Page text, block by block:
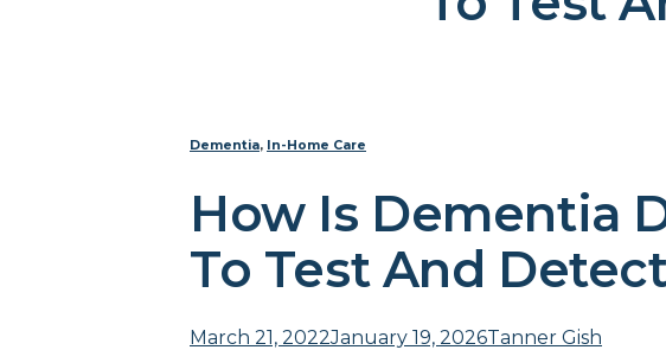
Dementia, In-Home Care
How Is Dementia
To Test And
March 21, 2022January 19, 2026Tanner Gish